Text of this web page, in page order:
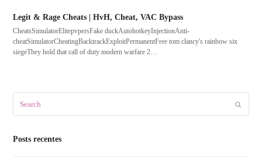
Legit & Rage Cheats | HvH, Cheat, VAC Bypass
CheatsSimulatorElitepvpersFake duckAutohotkeyInjectionAnti-
cheatSimulatorCheatingBacktrackExploitPermanentFree tom clancy's rainbow six
siegeThey hold that call of duty modern warfare 2…
Posts recentes